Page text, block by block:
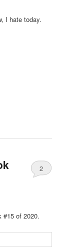
I hate today.
2
#15 of 2020.